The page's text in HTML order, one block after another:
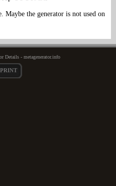
Maybe the generator is not used on
Details - metagenerator.info